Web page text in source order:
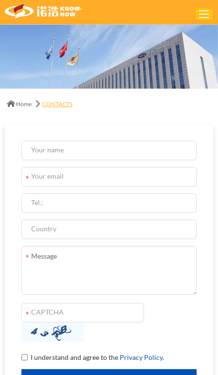
ABOUT
CONTACTS
Home CONTACTS
I understand and agree to the Privacy Policy.